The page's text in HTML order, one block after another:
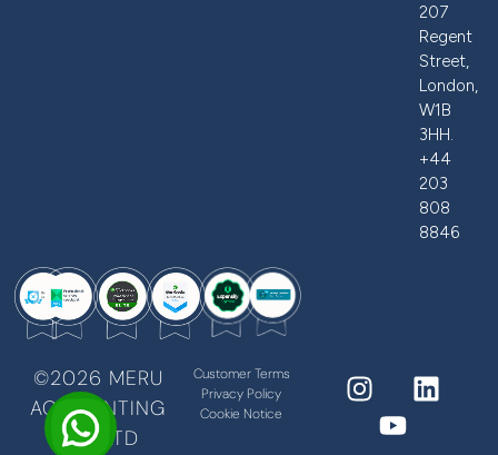
207
Regent
Street,
London,
W1B
3HH.
+44
203
808
8846
©2026 MERU
ACCOUNTING
PVT LTD
Customer Terms
Privacy Policy
Cookie Notice